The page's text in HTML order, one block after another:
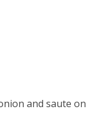
and saute on